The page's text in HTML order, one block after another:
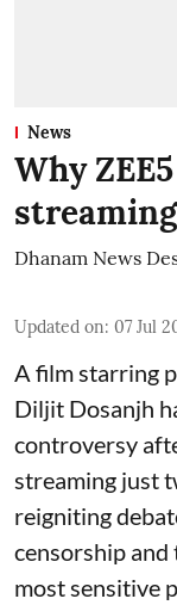
News
Why
Dhanam News
Updated on: 07 Jul
A film starring
Diljit Dosanjh
controversy
streaming just
reigniting
censorship
most sensitive